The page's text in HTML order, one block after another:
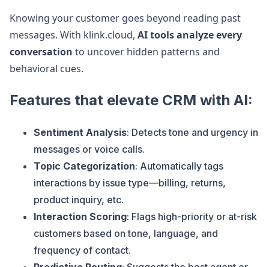
Knowing your customer goes beyond reading past
messages. With klink.cloud, AI tools analyze every
conversation to uncover hidden patterns and
behavioral cues.
Features that elevate CRM with AI:
Sentiment Analysis: Detects tone and urgency in
messages or voice calls.
Topic Categorization: Automatically tags
interactions by issue type—billing, returns,
product inquiry, etc.
Interaction Scoring: Flags high-priority or at-risk
customers based on tone, language, and
frequency of contact.